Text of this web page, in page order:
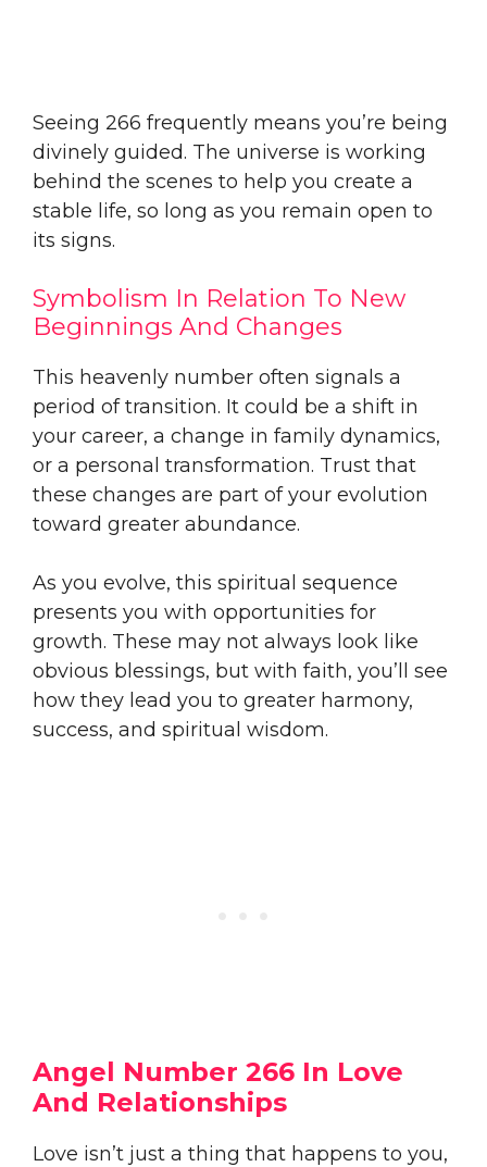
Seeing 266 frequently means you’re being
divinely guided. The universe is working
behind the scenes to help you create a
stable life, so long as you remain open to
its signs.
Symbolism In Relation To New
Beginnings And Changes
This heavenly number often signals a
period of transition. It could be a shift in
your career, a change in family dynamics,
or a personal transformation. Trust that
these changes are part of your evolution
toward greater abundance.
As you evolve, this spiritual sequence
presents you with opportunities for
growth. These may not always look like
obvious blessings, but with faith, you’ll see
how they lead you to greater harmony,
success, and spiritual wisdom.
Angel Number 266 In Love
And Relationships
Love isn’t just a thing that happens to you,